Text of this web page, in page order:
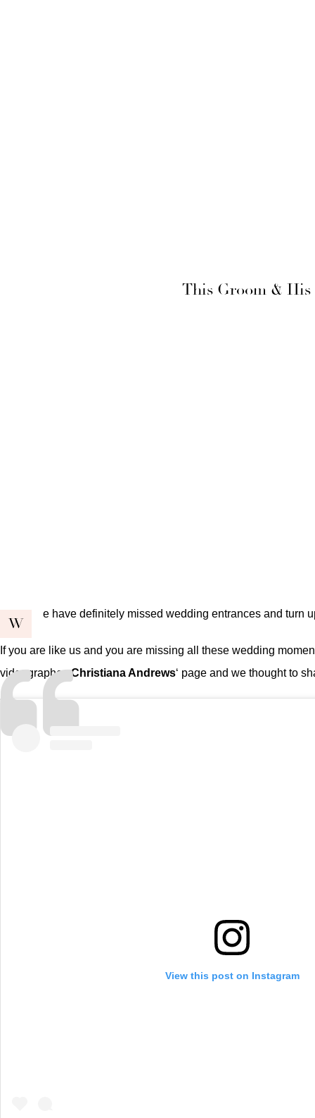
This Groom & His
W
e have definitely missed wedding entrances and turn
If you are like us and you are missing all these wedding
videographer,Christiana Andrews‘ page and we thought to
View this post on Instagram